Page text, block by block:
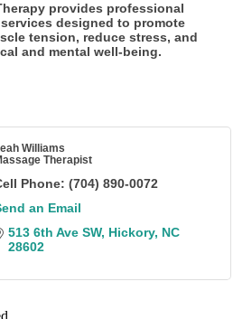
provides professional
designed to promote
tension, reduce stress, and
and mental well-being.
Williams
Therapist
Phone: (704) 890-0072
an Email
513 6th Ave SW Hickory NC
28602